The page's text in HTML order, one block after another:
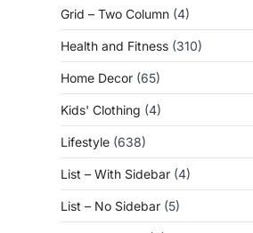
Grid – Two Column (4)
Health and Fitness (310)
Home Decor (65)
Kids' Clothing (4)
Lifestyle (638)
List – With Sidebar (4)
List – No Sidebar (5)